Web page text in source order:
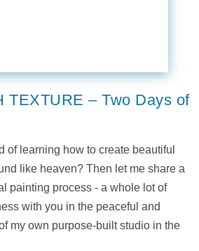
TEXTURE – Two Days of
of learning how to create beautiful
like heaven? Then let me share a
painting process - a whole lot of
with you in the peaceful and
my own purpose-built studio in the